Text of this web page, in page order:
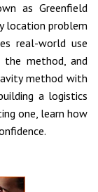
as Greenfield
location problem
real-world use
the method, and
method with
a logistics
one, learn how